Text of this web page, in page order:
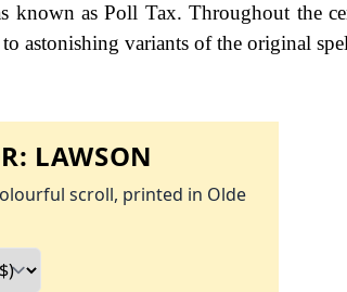
known as Poll Tax. Throughout the
astonishing variants of the original
LAWSON
scroll, printed in Olde